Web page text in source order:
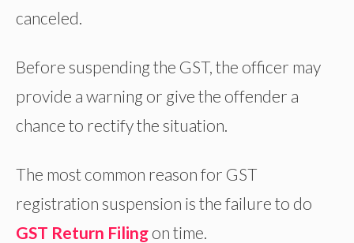
canceled.
Before suspending the GST, the officer may
provide a warning or give the offender a
chance to rectify the situation.
The most common reason for GST
registration suspension is the failure to do
GST Return Filing on time.